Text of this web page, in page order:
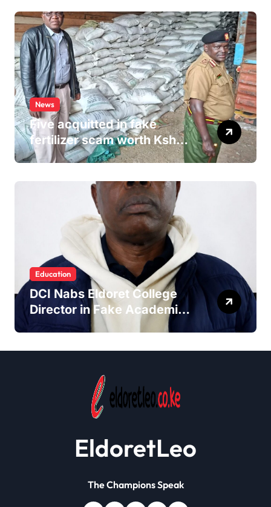
News
Five acquitted in fake
fertilizer scam worth Ksh
24M
Education
DCI Nabs Eldoret College
Director in Fake Academic
Papers Crackdown
EldoretLeo
The Champions Speak